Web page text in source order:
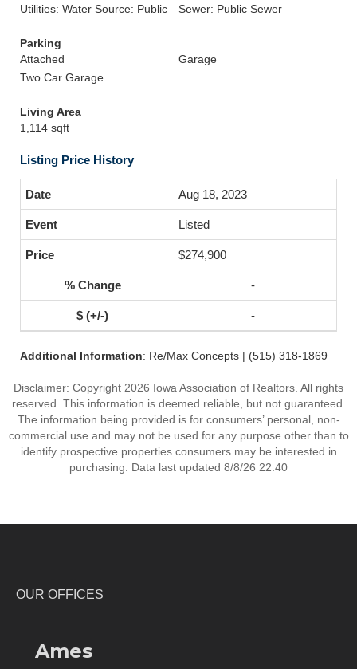
Utilities: Water Source: Public
Sewer: Public Sewer
Parking
Attached
Garage
Two Car Garage
Living Area
1,114 sqft
Listing Price History
Aug 18, 2023
Listed
$274,900
-
-
Additional Information: Re/Max Concepts | (515) 318-1869
Disclaimer: Copyright 2026 Iowa Association of Realtors. All rights
reserved. This information is deemed reliable, but not guaranteed.
The information being provided is for consumers’ personal, non-
commercial use and may not be used for any purpose other than to
identify prospective properties consumers may be interested in
purchasing. Data last updated 8/8/26 22:40
OUR OFFICES
Ames